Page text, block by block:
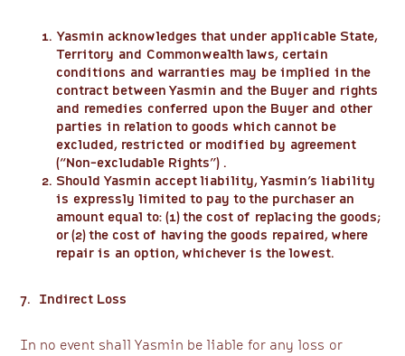
Yasmin acknowledges that under applicable State,
Territory and Commonwealth laws, certain
conditions and warranties may be implied in the
contract between Yasmin and the Buyer and rights
and remedies conferred upon the Buyer and other
parties in relation to goods which cannot be
excluded, restricted or modified by agreement
(“Non-excludable Rights”) .
Should Yasmin accept liability, Yasmin’s liability
is expressly limited to pay to the purchaser an
amount equal to: (1) the cost of replacing the goods;
or (2) the cost of having the goods repaired, where
repair is an option, whichever is the lowest.
7. Indirect Loss
In no event shall Yasmin be liable for any loss or